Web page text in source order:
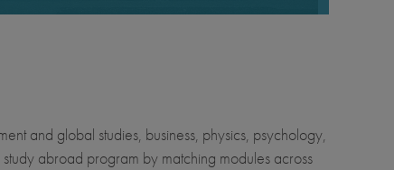
and global studies, business, physics, psychology,
abroad program by matching modules across